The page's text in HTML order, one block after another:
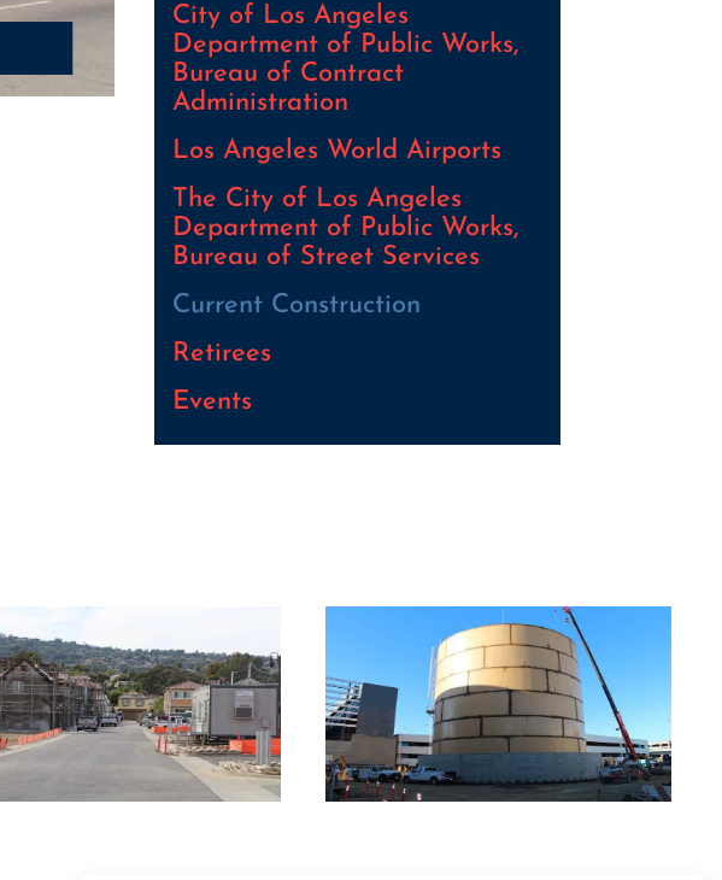
City of Los Angeles
Department of Public Works,
Bureau of Contract
Administration
Los Angeles World Airports
The City of Los Angeles
Department of Public Works,
Bureau of Street Services
Current Construction
Retirees
Events